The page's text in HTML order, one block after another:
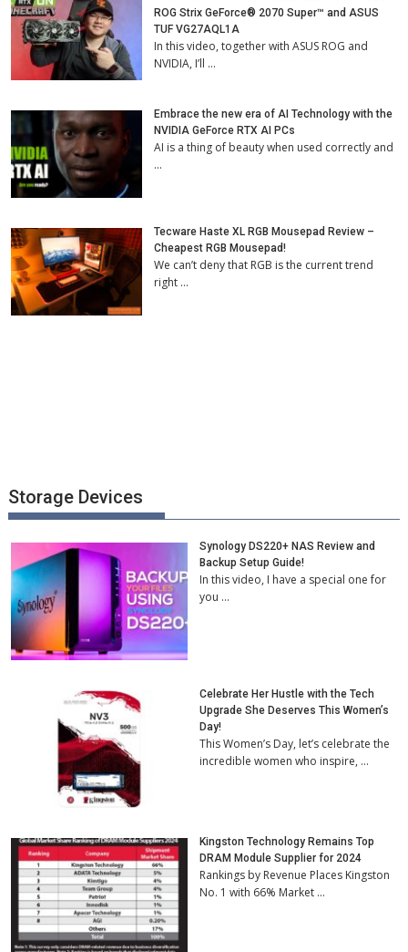
ROG Strix GeForce® 2070 Super™ and ASUS
TUF VG27AQL1A
In this video, together with ASUS ROG and
NVIDIA, I’ll …
Embrace the new era of AI Technology with the
NVIDIA GeForce RTX AI PCs
AI is a thing of beauty when used correctly and
…
Tecware Haste XL RGB Mousepad Review –
Cheapest RGB Mousepad!
We can’t deny that RGB is the current trend
right …
Storage Devices
Synology DS220+ NAS Review and
Backup Setup Guide!
In this video, I have a special one for
you …
Celebrate Her Hustle with the Tech
Upgrade She Deserves This Women’s
Day!
This Women’s Day, let’s celebrate the
incredible women who inspire, …
Kingston Technology Remains Top
DRAM Module Supplier for 2024
Rankings by Revenue Places Kingston
No. 1 with 66% Market …